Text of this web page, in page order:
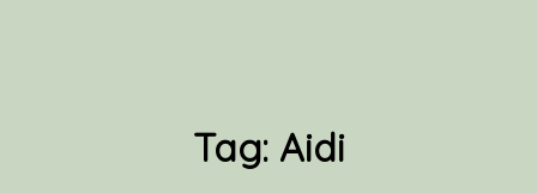
Tag: Aidi